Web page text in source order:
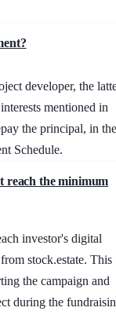
developer, the
mentioned in
the principal, in the
Schedule.
reach the minimum
investor's digital
stock.estate. This
the campaign and
during the